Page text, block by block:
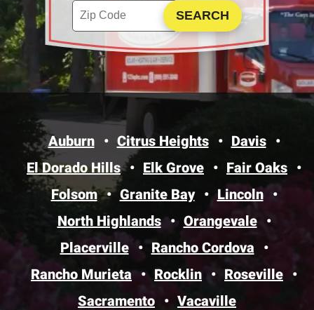
Enter your ZIP code to check service availability
Click to Search
Auburn Citrus Heights
Davis
El Dorado Hills
Elk Grove
Fair Oaks
Folsom
Granite Bay
Lincoln
North Highlands
Orangevale
Placerville
Rancho Cordova
Rancho Murieta
Rocklin
Roseville
Sacramento
Vacaville